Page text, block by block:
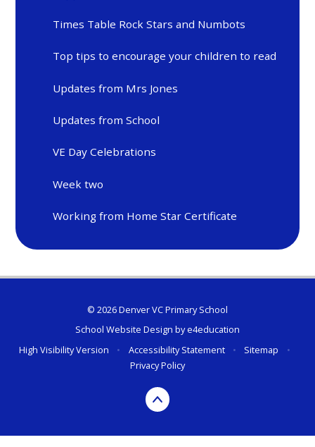
Times Table Rock Stars and Numbots
Top tips to encourage your children to read
Updates from Mrs Jones
Updates from School
VE Day Celebrations
Week two
Working from Home Star Certificate
© 2026 Denver VC Primary School
School Website Design bye4education
High Visibility Version
• Accessibility Statement • Sitemap
•
Privacy Policy